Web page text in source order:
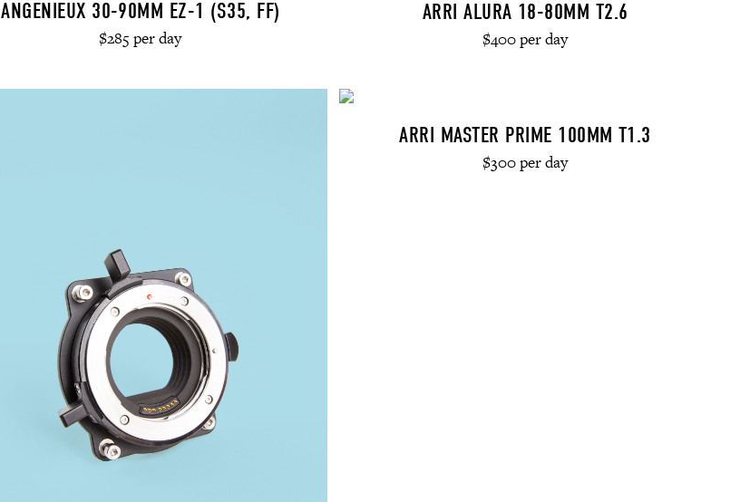
ANGENIEUX 30-90MM EZ-1 (S35, FF)
$285 per day
ARRI ALURA 18-80MM T2.6
$400 per day
ARRI MASTER PRIME 100MM T1.3
$300 per day